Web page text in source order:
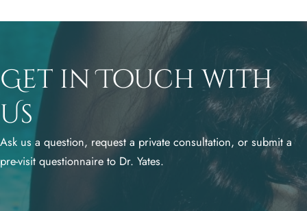
Get in Touch with
Us
Ask us a question, request a private consultation, or submit a
pre-visit questionnaire to Dr. Yates.